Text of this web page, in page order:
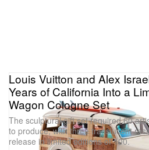
Louis Vuitton and Alex
Years of California Into a
Wagon Cologne Set
The sculptural gift set required 60
to produce, with three translucent
release in limited editions of 100.